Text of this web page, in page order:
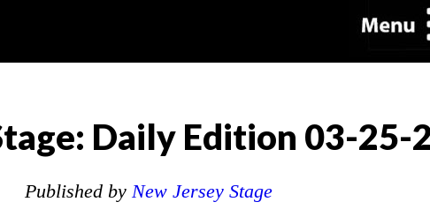
Daily Edition 03-25-
Published by New Jersey Stage